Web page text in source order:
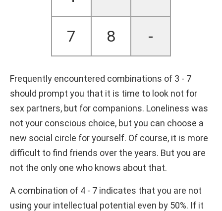
7 8 -
Frequently encountered combinations of 3 - 7
should prompt you that it is time to look not for
sex partners, but for companions. Loneliness was
not your conscious choice, but you can choose a
new social circle for yourself. Of course, it is more
difficult to find friends over the years. But you are
not the only one who knows about that.
A combination of 4 - 7 indicates that you are not
using your intellectual potential even by 50%. If it